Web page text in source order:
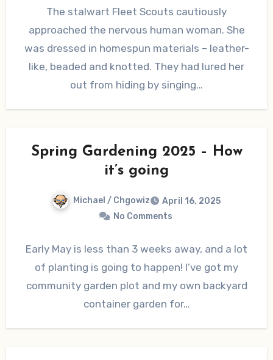
The stalwart Fleet Scouts cautiously
approached the nervous human woman. She
was dressed in homespun materials – leather-
like, beaded and knotted. They had lured her
out from hiding by singing…
Spring Gardening 2025 – How
it’s going
Michael / Chgowiz
April 16, 2025
No Comments
Early May is less than 3 weeks away, and a lot
of planting is going to happen! I’ve got my
community garden plot and my own backyard
container garden for…